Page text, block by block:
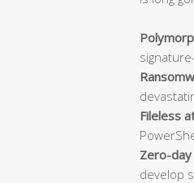
Fileless
Zero-
develop